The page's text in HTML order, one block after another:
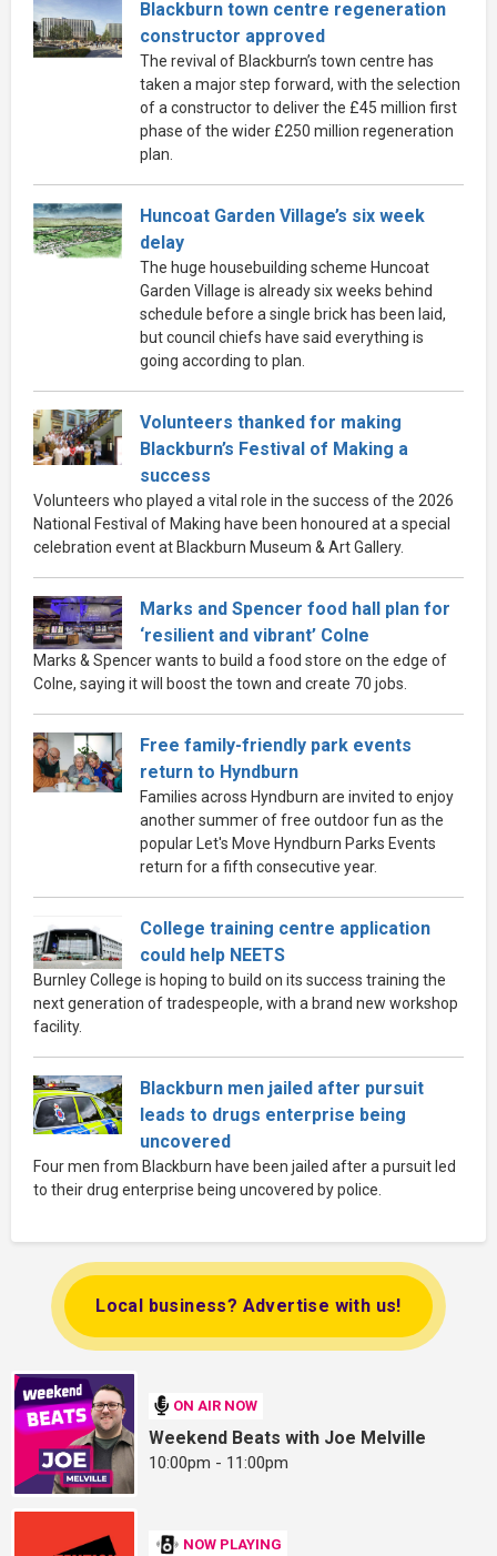
Blackburn town centre regeneration
constructor approved
The revival of Blackburn’s town centre has
taken a major step forward, with the selection
of a constructor to deliver the £45 million first
phase of the wider £250 million regeneration
plan.
Huncoat Garden Village’s six week
delay
The huge housebuilding scheme Huncoat
Garden Village is already six weeks behind
schedule before a single brick has been laid,
but council chiefs have said everything is
going according to plan.
Volunteers thanked for making
Blackburn’s Festival of Making a
success
Volunteers who played a vital role in the success of the 2026
National Festival of Making have been honoured at a special
celebration event at Blackburn Museum & Art Gallery.
Marks and Spencer food hall plan for
‘resilient and vibrant’ Colne
Marks & Spencer wants to build a food store on the edge of
Colne, saying it will boost the town and create 70 jobs.
Free family-friendly park events
return to Hyndburn
Families across Hyndburn are invited to enjoy
another summer of free outdoor fun as the
popular Let's Move Hyndburn Parks Events
return for a fifth consecutive year.
College training centre application
could help NEETS
Burnley College is hoping to build on its success training the
next generation of tradespeople, with a brand new workshop
facility.
Blackburn men jailed after pursuit
leads to drugs enterprise being
uncovered
Four men from Blackburn have been jailed after a pursuit led
to their drug enterprise being uncovered by police.
Local business? Advertise with us!
ON AIR NOW
Weekend Beats with Joe Melville
10:00pm - 11:00pm
NOW PLAYING